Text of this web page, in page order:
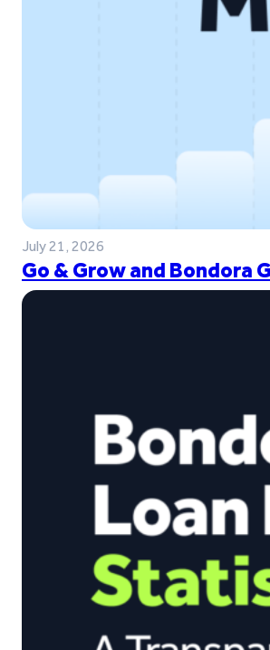
July 21, 2026
Go & Grow and